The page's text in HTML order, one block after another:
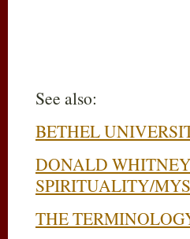
See also:
BETHEL
DONALD
SPIRITUALITY/
THE